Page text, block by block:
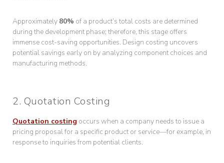
Approximately 80% of a product’s total costs are determined
during the development phase; therefore, this stage offers
immense cost-saving opportunities. Design costing uncovers
potential savings early on by analyzing component choices and
manufacturing methods.
2. Quotation Costing
Quotation costing occurs when a company needs to issue a
pricing proposal for a specific product or service—for example, in
response to inquiries from potential clients.